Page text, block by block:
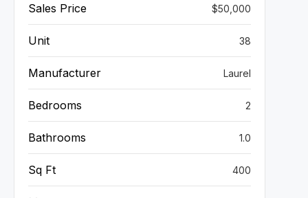
Sales Price $50,000
Unit 38
Manufacturer Laurel
Bedrooms 2
Bathrooms 1.0
Sq Ft 400